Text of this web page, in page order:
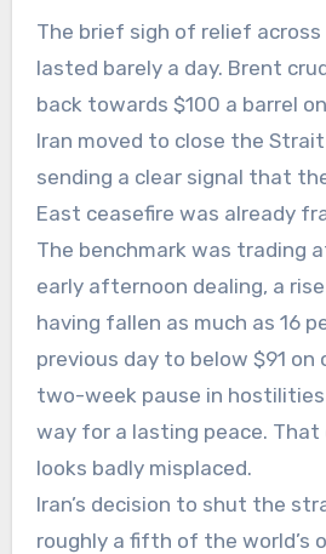
The brief sigh of relief across global markets
lasted barely a day. Brent
back towards $100 a barrel
Iran moved to close the
sending a clear signal that
East ceasefire was already
The benchmark was trading
early afternoon dealing, a
having fallen as much as 16
previous day to below $91
two-week pause in
way for a lasting peace.
looks badly misplaced.
Iran’s decision to shut the
roughly a fifth of the world’s